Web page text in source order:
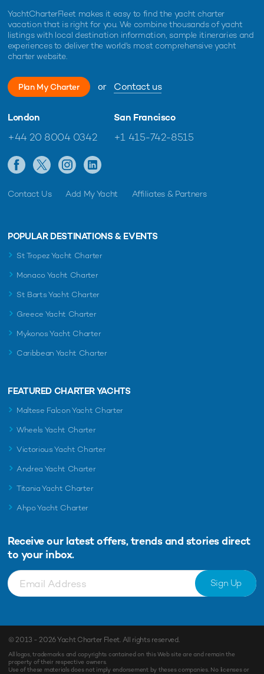
YachtCharterFleet makes it easy to find the yacht charter
vacation that is right for you. We combine thousands of yacht
listings with local destination information, sample itineraries and
experiences to deliver the world's most comprehensive yacht
charter website.
Plan My Charter or Contact us
London
+44 20 8004 0342
San Francisco
+1 415-742-8515
Contact Us Add My Yacht Affiliates & Partners
POPULAR DESTINATIONS & EVENTS
St Tropez Yacht Charter
Monaco Yacht Charter
St Barts Yacht Charter
Greece Yacht Charter
Mykonos Yacht Charter
Caribbean Yacht Charter
FEATURED CHARTER YACHTS
Maltese Falcon Yacht Charter
Wheels Yacht Charter
Victorious Yacht Charter
Andrea Yacht Charter
Titania Yacht Charter
Ahpo Yacht Charter
Receive our latest offers, trends and stories direct
to your inbox.
Sign Up
© 2013 - 2026Yacht Charter Fleet. All rights reserved.
All logos, trademarks and copyrights contained on this Web site are and remain the
property of their respective owners.
Use of these materials does not imply endorsement by theses companies. No licenses or